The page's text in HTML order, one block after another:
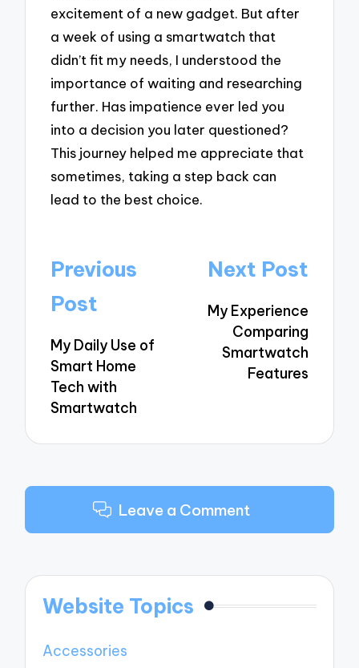
excitement of a new gadget. But after
a week of using a smartwatch that
didn’t fit my needs, I understood the
importance of waiting and researching
further. Has impatience ever led you
into a decision you later questioned?
This journey helped me appreciate that
sometimes, taking a step back can
lead to the best choice.
Post
navigation
Previous
Post
My Daily Use of
Smart Home
Tech with
Smartwatch
Next Post
My Experience
Comparing
Smartwatch
Features
Leave a Comment
Website Topics
Accessories